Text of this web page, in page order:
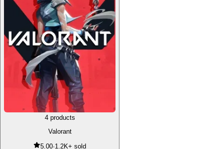
4 products
Valorant
5.00·1.2K+ sold